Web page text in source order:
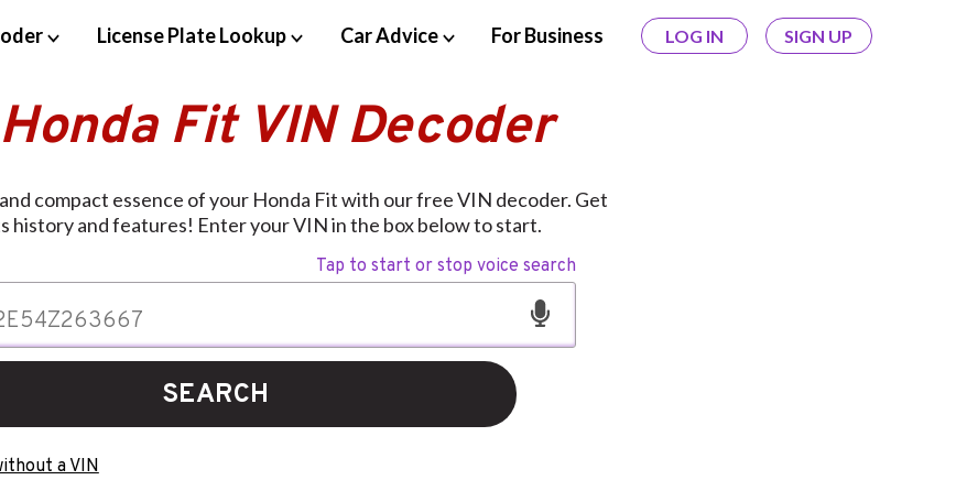
License Plate Lookup Car Advice For Business LOG IN SIGN UP
Fit VIN Decoder
compact essence of your Honda Fit with our free VIN decoder. Get
history and features! Enter your VIN in the box below to start.
Tap to start or stop voice search
SEARCH
a VIN